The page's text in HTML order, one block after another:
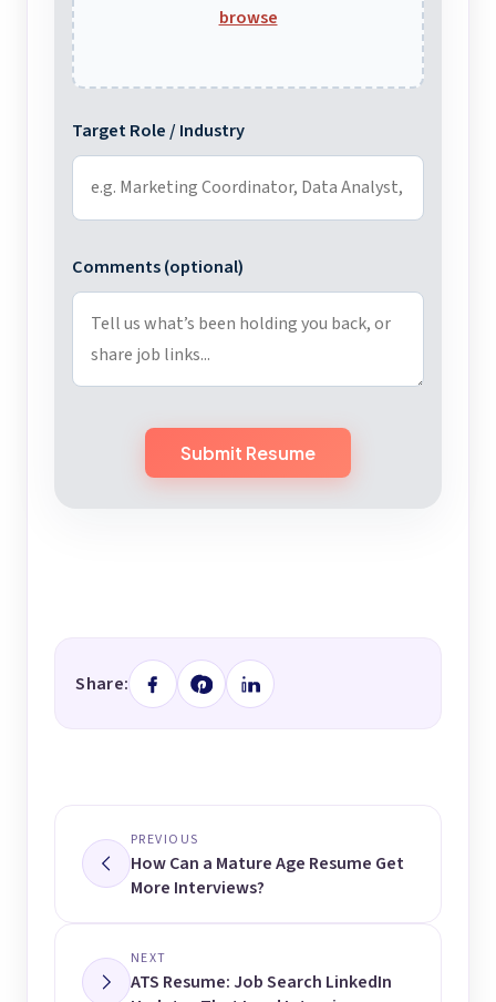
browse
Target Role / Industry
Comments (optional)
Submit Resume
Share:
PREVIOUS
How Can a Mature Age Resume Get
More Interviews?
NEXT
ATS Resume: Job Search LinkedIn